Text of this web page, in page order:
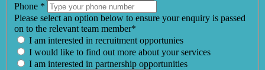
Phone *
Please select an option below to ensure your enquiry is passed
on to the relevant team member*
I am interested in recruitment opportunies
I would like to find out more about your services
I am interested in partnership opportunities